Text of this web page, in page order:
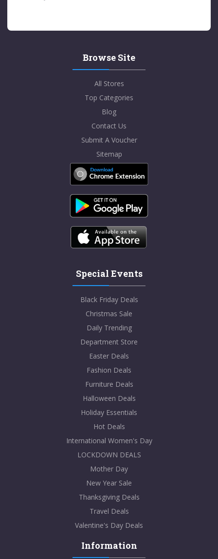
Browse Site
All Stores
Top Categories
Blog
Contact Us
Submit A Voucher
Sitemap
Special Events
Black Friday Deals
Christmas Sale
Daily Trending
Department Store
Easter Deals
Fashion Deals
Furniture Deals
Halloween Deals
Holiday Essentials
Hot Deals
International Women's Day
LOCKDOWN DEALS
Mother Day
New Year Sale
Thanksgiving Deals
Travel Deals
Valentine's Day Deals
Information